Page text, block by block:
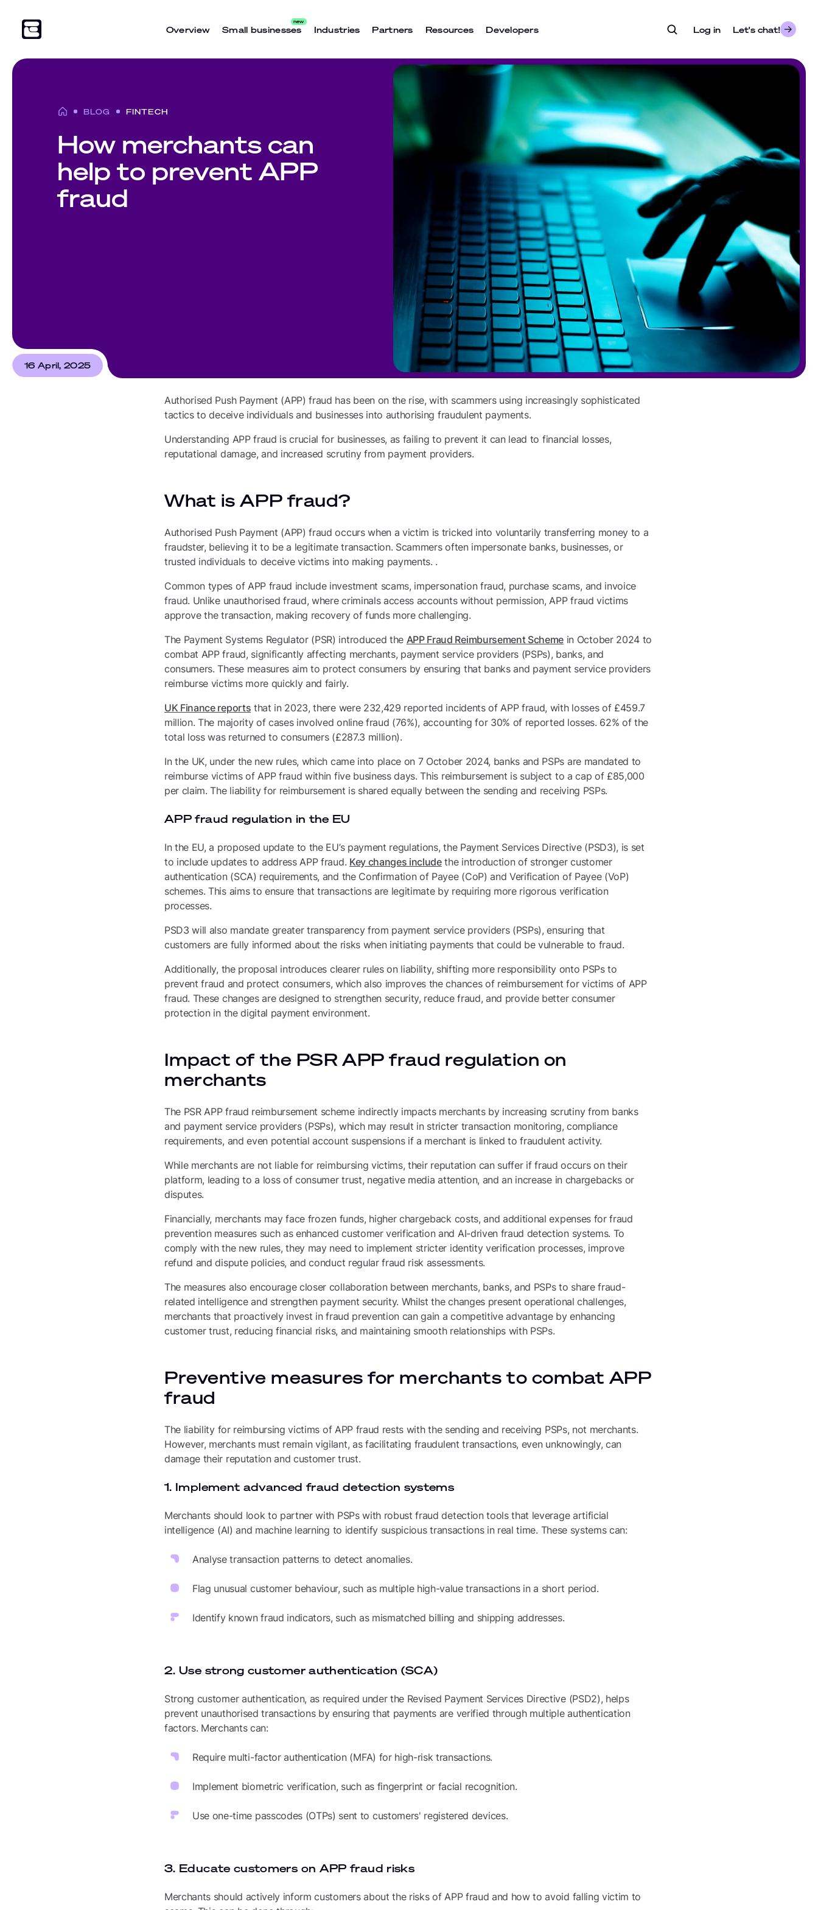
Overview Small businesses Industries Partners Resources Developers Log in- opens in a new tab
Let's chat!
BLOG FINTECH
How merchants can
help to prevent APP
fraud
16 April, 2025
Authorised Push Payment (APP) fraud has been on the rise, with scammers using increasingly sophisticated
tactics to deceive individuals and businesses into authorising fraudulent payments.
Understanding APP fraud is crucial for businesses, as failing to prevent it can lead to financial losses,
reputational damage, and increased scrutiny from payment providers.
What is APP fraud?
Authorised Push Payment (APP) fraud occurs when a victim is tricked into voluntarily transferring money to a
fraudster, believing it to be a legitimate transaction. Scammers often impersonate banks, businesses, or
trusted individuals to deceive victims into making payments. .
Common types of APP fraud include investment scams, impersonation fraud, purchase scams, and invoice
fraud. Unlike unauthorised fraud, where criminals access accounts without permission, APP fraud victims
approve the transaction, making recovery of funds more challenging.
The Payment Systems Regulator (PSR) introduced the APP Fraud Reimbursement Scheme in October 2024 to
combat APP fraud, significantly affecting merchants, payment service providers (PSPs), banks, and
consumers. These measures aim to protect consumers by ensuring that banks and payment service providers
reimburse victims more quickly and fairly.
UK Finance reports that in 2023, there were 232,429 reported incidents of APP fraud, with losses of £459.7
million. The majority of cases involved online fraud (76%), accounting for 30% of reported losses. 62% of the
total loss was returned to consumers (£287.3 million).
In the UK, under the new rules, which came into place on 7 October 2024, banks and PSPs are mandated to
reimburse victims of APP fraud within five business days. This reimbursement is subject to a cap of £85,000
per claim. The liability for reimbursement is shared equally between the sending and receiving PSPs.
APP fraud regulation in the EU
In the EU, a proposed update to the EU’s payment regulations, the Payment Services Directive (PSD3), is set
to include updates to address APP fraud. Key changes includethe introduction of stronger customer
authentication (SCA) requirements, and the Confirmation of Payee (CoP) and Verification of Payee (VoP)
schemes. This aims to ensure that transactions are legitimate by requiring more rigorous verification
processes.
PSD3 will also mandate greater transparency from payment service providers (PSPs), ensuring that
customers are fully informed about the risks when initiating payments that could be vulnerable to fraud.
Additionally, the proposal introduces clearer rules on liability, shifting more responsibility onto PSPs to
prevent fraud and protect consumers, which also improves the chances of reimbursement for victims of APP
fraud. These changes are designed to strengthen security, reduce fraud, and provide better consumer
protection in the digital payment environment.
Impact of the PSR APP fraud regulation on
merchants
The PSR APP fraud reimbursement scheme indirectly impacts merchants by increasing scrutiny from banks
and payment service providers (PSPs), which may result in stricter transaction monitoring, compliance
requirements, and even potential account suspensions if a merchant is linked to fraudulent activity.
While merchants are not liable for reimbursing victims, their reputation can suffer if fraud occurs on their
platform, leading to a loss of consumer trust, negative media attention, and an increase in chargebacks or
disputes.
Financially, merchants may face frozen funds, higher chargeback costs, and additional expenses for fraud
prevention measures such as enhanced customer verification and AI-driven fraud detection systems. To
comply with the new rules, they may need to implement stricter identity verification processes, improve
refund and dispute policies, and conduct regular fraud risk assessments.
The measures also encourage closer collaboration between merchants, banks, and PSPs to share fraud-
related intelligence and strengthen payment security. Whilst the changes present operational challenges,
merchants that proactively invest in fraud prevention can gain a competitive advantage by enhancing
customer trust, reducing financial risks, and maintaining smooth relationships with PSPs.
Preventive measures for merchants to combat APP
fraud
The liability for reimbursing victims of APP fraud rests with the sending and receiving PSPs, not merchants.
However, merchants must remain vigilant, as facilitating fraudulent transactions, even unknowingly, can
damage their reputation and customer trust.
1. Implement advanced fraud detection systems
Merchants should look to partner with PSPs with robust fraud detection tools that leverage artificial
intelligence (AI) and machine learning to identify suspicious transactions in real time. These systems can:
Analyse transaction patterns to detect anomalies.
Flag unusual customer behaviour, such as multiple high-value transactions in a short period.
Identify known fraud indicators, such as mismatched billing and shipping addresses.
2. Use strong customer authentication (SCA)
Strong customer authentication, as required under the Revised Payment Services Directive (PSD2), helps
prevent unauthorised transactions by ensuring that payments are verified through multiple authentication
factors. Merchants can:
Require multi-factor authentication (MFA) for high-risk transactions.
Implement biometric verification, such as fingerprint or facial recognition.
Use one-time passcodes (OTPs) sent to customers' registered devices.
3. Educate customers on APP fraud risks
Merchants should actively inform customers about the risks of APP fraud and how to avoid falling victim to